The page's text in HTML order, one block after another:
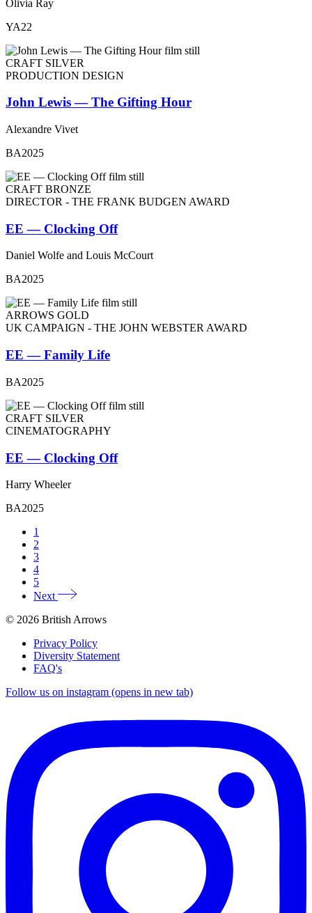
Olivia Ray
YA22
CRAFT SILVER
PRODUCTION DESIGN
John Lewis — The Gifting Hour
Alexandre Vivet
BA2025
CRAFT BRONZE
DIRECTOR - THE FRANK BUDGEN AWARD
EE — Clocking Off
Daniel Wolfe and Louis McCourt
BA2025
ARROWS GOLD
UK CAMPAIGN - THE JOHN WEBSTER AWARD
EE — Family Life
BA2025
CRAFT SILVER
CINEMATOGRAPHY
EE — Clocking Off
Harry Wheeler
BA2025
1
2
3
4
5
Next
© 2026 British Arrows
Privacy Policy
Diversity Statement
FAQ's
Follow us on instagram (opens in new tab)